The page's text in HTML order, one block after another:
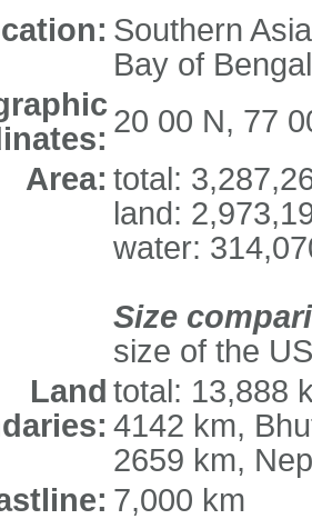
Southern
Bay of
20 00 N, 77
Area: total:
land:
water:
Size
size of the US
Land total: 13,888
4142 km,
2659 km,
7,000 km